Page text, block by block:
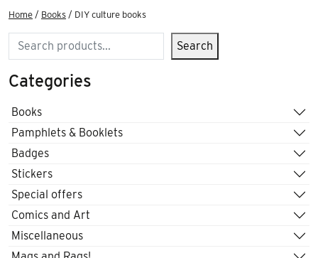
Home / Books / DIY culture books
Search Search
Categories
Books
Pamphlets & Booklets
Badges
Stickers
Special offers
Comics and Art
Miscellaneous